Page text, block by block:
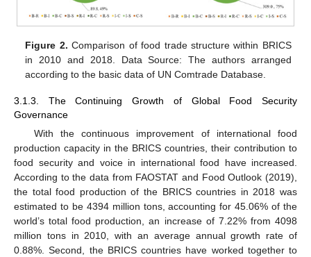
Figure 2. Comparison of food trade structure within BRICS
in 2010 and 2018. Data Source: The authors arranged
according to the basic data of UN Comtrade Database.
3.1.3. The Continuing Growth of Global Food Security
Governance
With the continuous improvement of international food
production capacity in the BRICS countries, their contribution to
food security and voice in international food have increased.
According to the data from FAOSTAT and Food Outlook (2019),
the total food production of the BRICS countries in 2018 was
estimated to be 4394 million tons, accounting for 45.06% of the
world’s total food production, an increase of 7.22% from 4098
million tons in 2010, with an average annual growth rate of
0.88%. Second, the BRICS countries have worked together to